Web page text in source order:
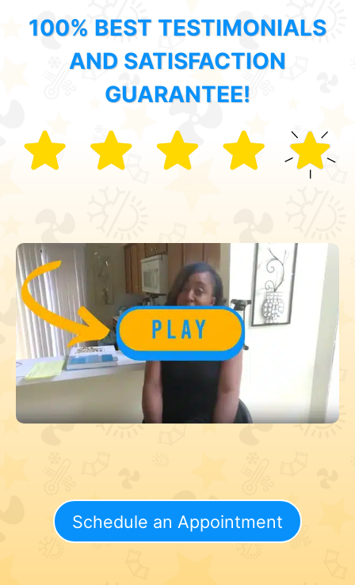
100% BEST TESTIMONIALS
AND SATISFACTION
GUARANTEE!
Schedule an Appointment